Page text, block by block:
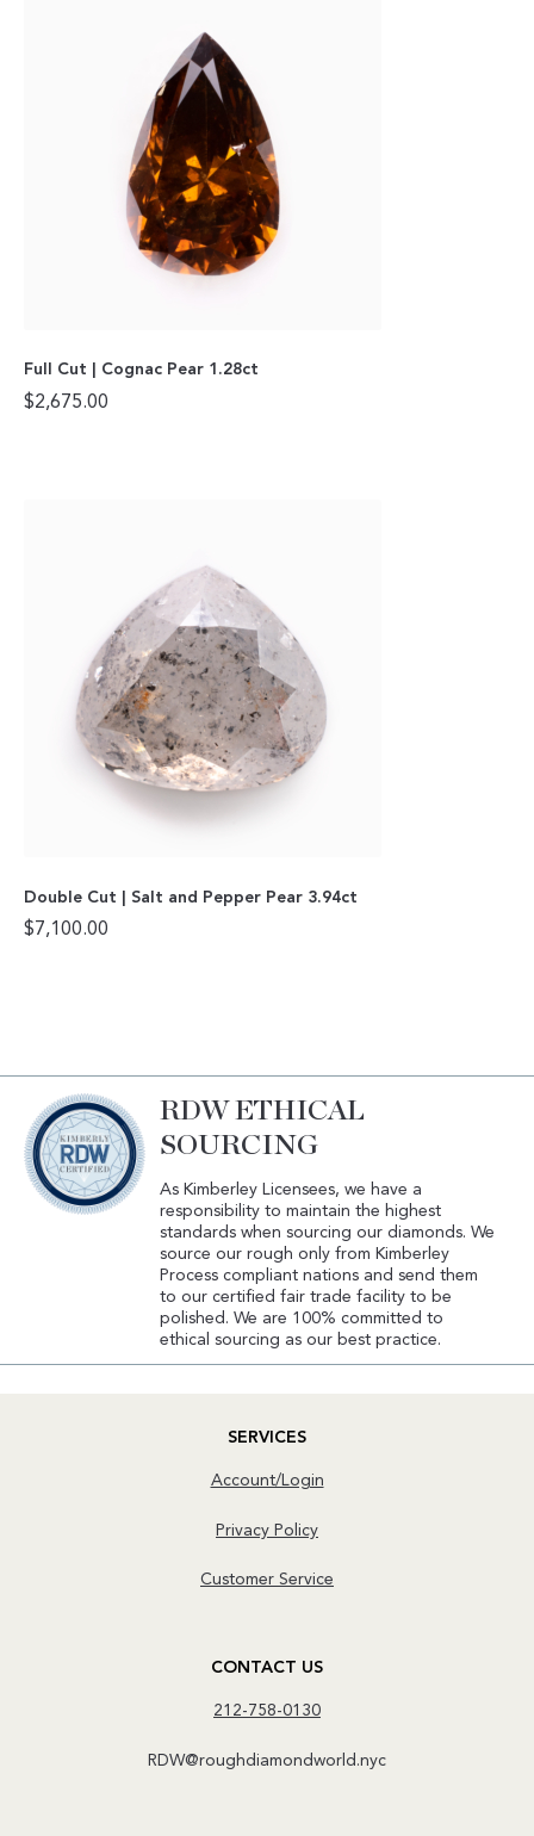
Full Cut | Cognac Pear 1.28ct
$2,675.00
Double Cut | Salt and Pepper Pear 3.94ct
$7,100.00
RDW ETHICAL
SOURCING
As Kimberley Licensees, we have a
responsibility to maintain the highest
standards when sourcing our diamonds. We
source our rough only from Kimberley
Process compliant nations and send them
to our certified fair trade facility to be
polished. We are 100% committed to
ethical sourcing as our best practice.
SERVICES
Account/Login
Privacy Policy
Customer Service
CONTACT US
212-758-0130
RDW@roughdiamondworld.nyc